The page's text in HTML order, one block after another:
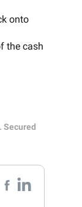
onto
the cash
Secured